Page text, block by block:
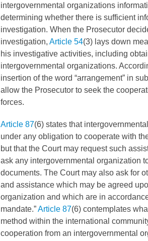
intergovernmental organizations
determining whether there is sufficient
investigation. When the Prosecutor
investigation, Article 54(3) lays down
his investigative activities, including
intergovernmental organizations.
insertion of the word “arrangement” in
allow the Prosecutor to seek the
forces.
Article 87(6) states that
under any obligation to cooperate with
but that the Court may request such
ask any intergovernmental organization
documents. The Court may also ask for
and assistance which may be agreed
organization and which are in
mandate.”Article 87(6) contemplates
method within the international
cooperation from an intergovernmental